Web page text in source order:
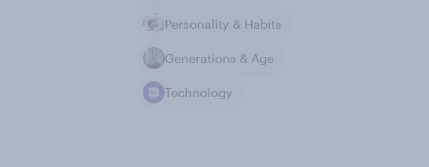
Personality & Habits
Generations & Age
Technology